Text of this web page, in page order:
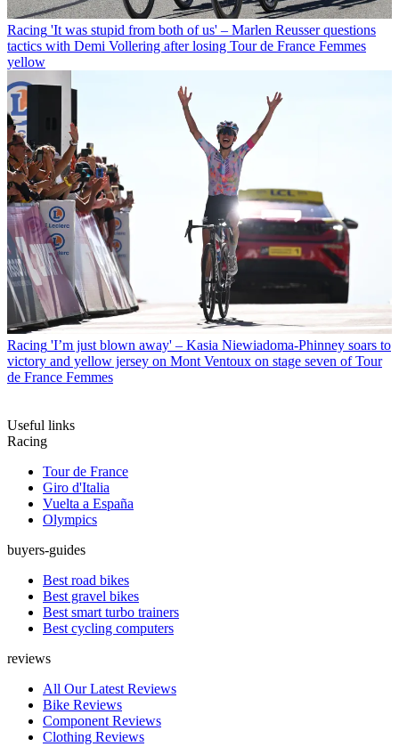
Racing 'It was stupid from both of us' – Marlen Reusser questions
tactics with Demi Vollering after losing Tour de France Femmes
yellow
Racing 'I’m just blown away' – Kasia Niewiadoma-Phinney soars to
victory and yellow jersey on Mont Ventoux on stage seven of Tour
de France Femmes
Useful links
Racing
Tour de France
Giro d'Italia
Vuelta a España
Olympics
buyers-guides
Best road bikes
Best gravel bikes
Best smart turbo trainers
Best cycling computers
reviews
All Our Latest Reviews
Bike Reviews
Component Reviews
Clothing Reviews